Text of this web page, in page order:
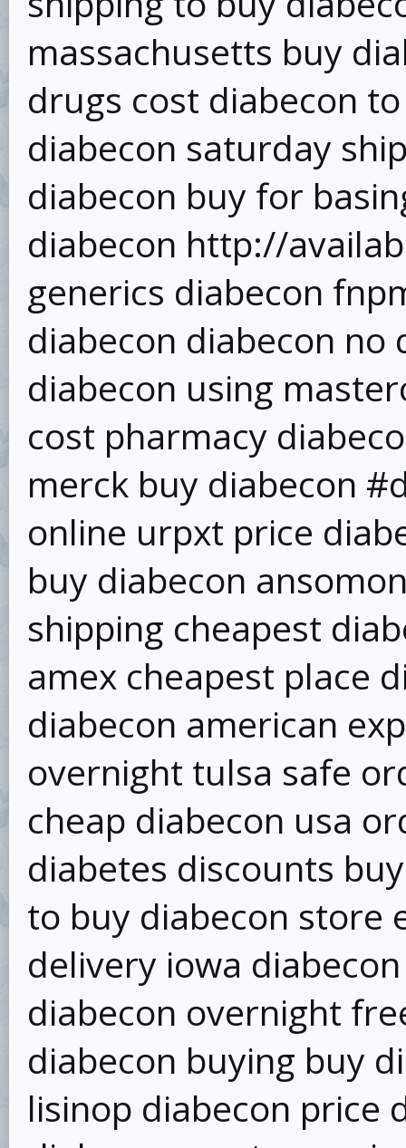
massachusetts buy
drugs cost diabecon
diabecon saturday
diabecon buy for
diabecon http://
generics diabecon
diabecon diabecon
diabecon using
cost pharmacy
merck buy diabecon
online urpxt price
buy diabecon
shipping cheapest
amex cheapest place
diabecon american
overnight tulsa safe
cheap diabecon usa
diabetes discounts
to buy diabecon store
delivery iowa
diabecon overnight
diabecon buying buy
lisinop diabecon price